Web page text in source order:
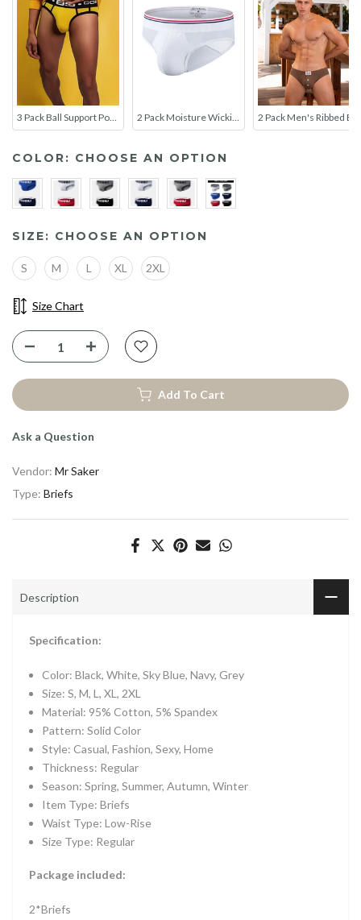
COLOR: CHOOSE AN OPTION
SIZE: CHOOSE AN OPTION
S M L XL 2XL
Size Chart
Add To Cart
Ask a Question
Vendor: Mr Saker
Type: Briefs
Description
Specification:
Color: Black, White, Sky Blue, Navy, Grey
Size: S, M, L, XL, 2XL
Material: 95% Cotton, 5% Spandex
Pattern: Solid Color
Style: Casual, Fashion, Sexy, Home
Thickness: Regular
Season: Spring, Summer, Autumn, Winter
Item Type: Briefs
Waist Type: Low-Rise
Size Type: Regular
Package included:
2*Briefs